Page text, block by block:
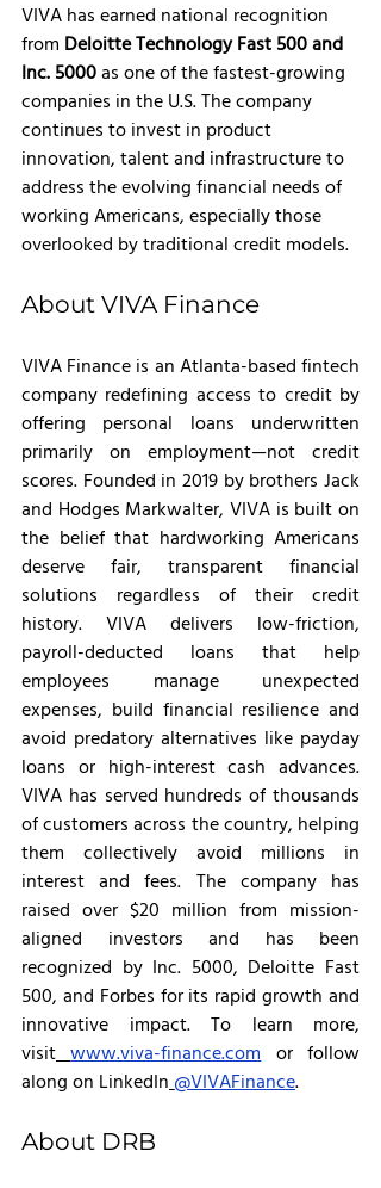
VIVA has earned national recognition
from Deloitte Technology Fast 500 and
Inc. 5000 as one of the fastest-growing
companies in the U.S. The company
continues to invest in product
innovation, talent and infrastructure to
address the evolving financial needs of
working Americans, especially those
overlooked by traditional credit models.
About VIVA Finance
VIVA Finance is an Atlanta-based fintech
company redefining access to credit by
offering personal loans underwritten
primarily on employment—not credit
scores. Founded in 2019 by brothers Jack
and Hodges Markwalter, VIVA is built on
the belief that hardworking Americans
deserve fair, transparent financial
solutions regardless of their credit
history. VIVA delivers low-friction,
payroll-deducted loans that help
employees manage unexpected
expenses, build financial resilience and
avoid predatory alternatives like payday
loans or high-interest cash advances.
VIVA has served hundreds of thousands
of customers across the country, helping
them collectively avoid millions in
interest and fees. The company has
raised over $20 million from mission-
aligned investors and has been
recognized by Inc. 5000, Deloitte Fast
500, and Forbes for its rapid growth and
innovative impact. To learn more,
visit www.viva-finance.com or follow
along on LinkedIn @VIVAFinance.
About DRB